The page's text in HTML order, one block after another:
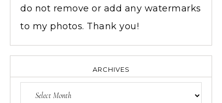
do not remove or add any watermarks
to my photos. Thank you!
ARCHIVES